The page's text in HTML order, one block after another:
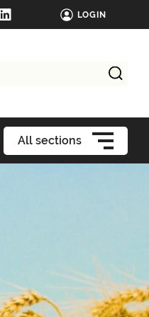
LOGIN
All sections